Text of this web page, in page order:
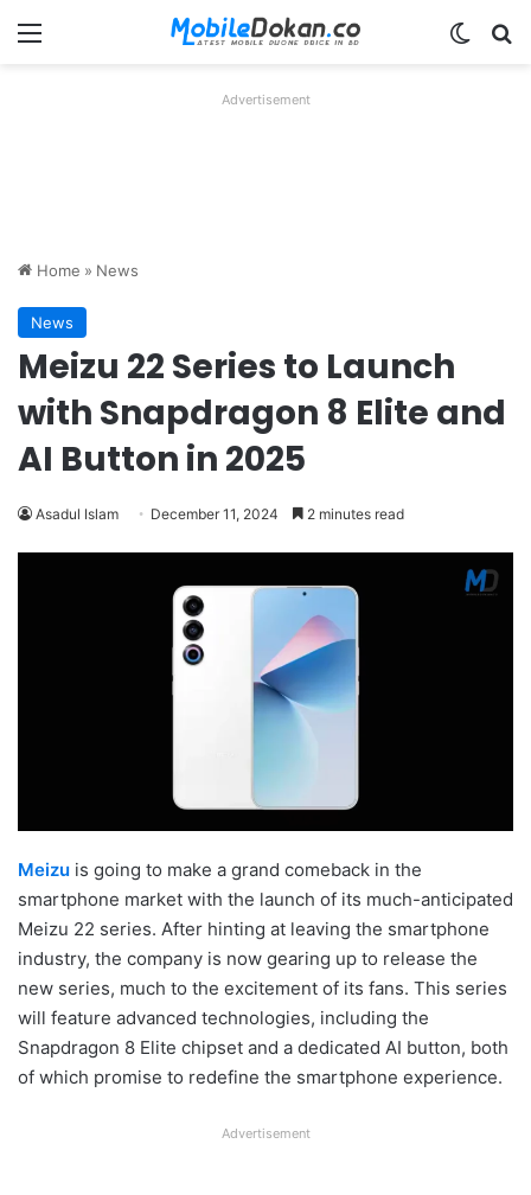
Menu
Advertisement
Home » News
News
Meizu 22 Series to Launch
with Snapdragon 8 Elite and
AI Button in 2025
Asadul Islam December 11, 2024 2 minutes read
Meizu is going to make a grand comeback in the
smartphone market with the launch of its much-anticipated
Meizu 22 series. After hinting at leaving the smartphone
industry, the company is now gearing up to release the
new series, much to the excitement of its fans. This series
will feature advanced technologies, including the
Snapdragon 8 Elite chipset and a dedicated AI button, both
of which promise to redefine the smartphone experience.
Advertisement